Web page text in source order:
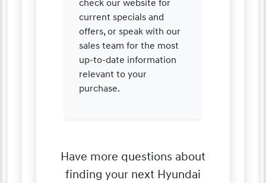
check our website for
current specials and
offers, or speak with our
sales team for the most
up-to-date information
relevant to your
purchase.
Have more questions about
finding your next Hyundai